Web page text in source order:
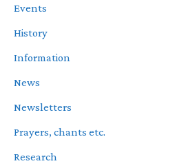
Events
History
Information
News
Newsletters
Prayers, chants etc.
Research